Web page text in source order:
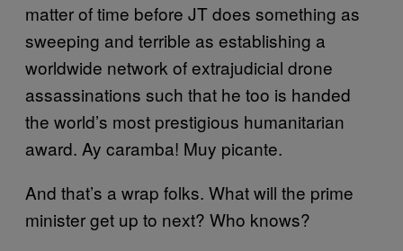
matter of time before JT does something as
sweeping and terrible as establishing a
worldwide network of extrajudicial drone
assassinations such that he too is handed
the world’s most prestigious humanitarian
award. Ay caramba! Muy picante.
And that’s a wrap folks. What will the prime
minister get up to next? Who knows?